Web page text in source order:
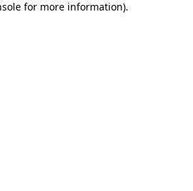
for more information).